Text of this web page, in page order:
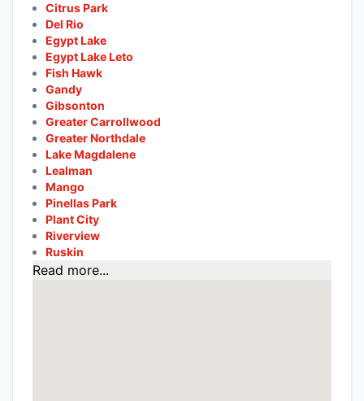
Citrus Park
Del Rio
Egypt Lake
Egypt Lake Leto
Fish Hawk
Gandy
Gibsonton
Greater Carrollwood
Greater Northdale
Lake Magdalene
Lealman
Mango
Pinellas Park
Plant City
Riverview
Ruskin
Read more...